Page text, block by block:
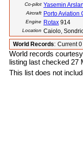
Co-pilot Yasemin
Aircraft Porto Aviation
Engine Rotax 914
Location Caiolo,
World Records: Current
World records
listing last checked 27
This list does not